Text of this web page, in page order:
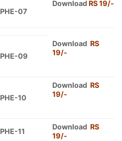
PHE-07
Download RS 19/-
PHE-09
Download RS
19/-
PHE-10
Download RS
19/-
PHE-11
Download RS
19/-